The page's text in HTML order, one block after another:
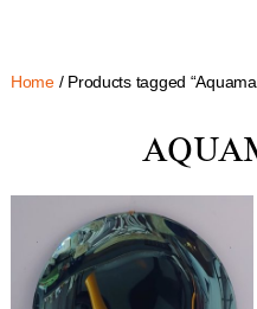
Home/ Products tagged